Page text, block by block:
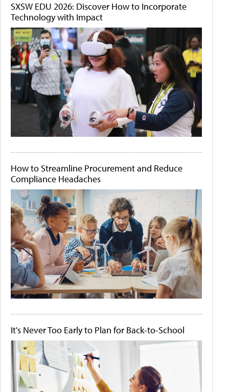
SXSW EDU 2026: Discover How to Incorporate
Technology with Impact
How to Streamline Procurement and Reduce
Compliance Headaches
It's Never Too Early to Plan for Back-to-School